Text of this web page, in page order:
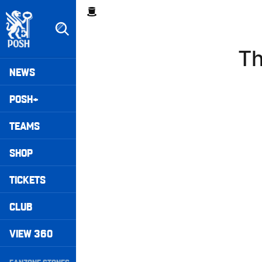
to
main
content
Mega
Navigation
NEWS
POSH+
TEAMS
SHOP
TICKETS
CLUB
VIEW 360
Breadcrumb